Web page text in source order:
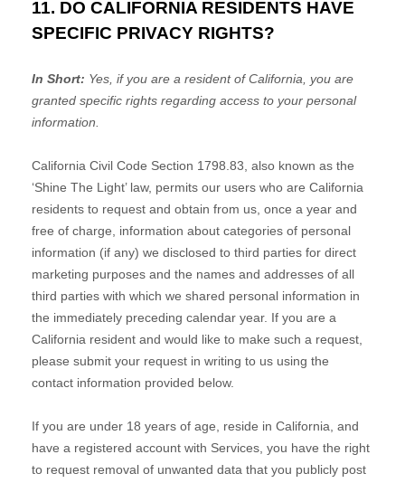
11. DO CALIFORNIA RESIDENTS HAVE
SPECIFIC PRIVACY RIGHTS?
In Short: Yes, if you are a resident of California, you are
granted specific rights regarding access to your personal
information.
California Civil Code Section 1798.83, also known as the
‘Shine The Light’law, permits our users who are California
residents to request and obtain from us, once a year and
free of charge, information about categories of personal
information (if any) we disclosed to third parties for direct
marketing purposes and the names and addresses of all
third parties with which we shared personal information in
the immediately preceding calendar year. If you are a
California resident and would like to make such a request,
please submit your request in writing to us using the
contact information provided below.
If you are under 18 years of age, reside in California, and
have a registered account with Services, you have the right
to request removal of unwanted data that you publicly post